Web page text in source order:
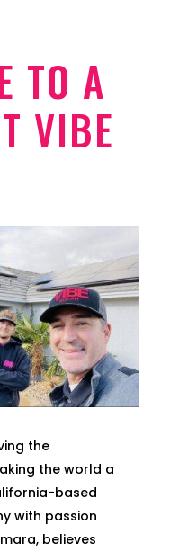
TO A
VIBE
the
the world a
based
with passion
believes